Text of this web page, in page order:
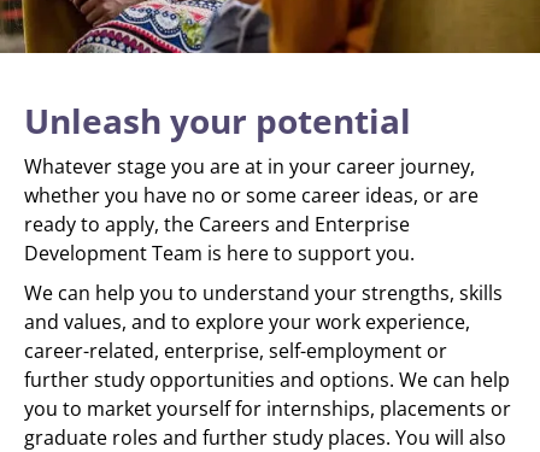
Unleash your potential
Whatever stage you are at in your career journey,
whether you have no or some career ideas, or are
ready to apply, the Careers and Enterprise
Development Team is here to support you.
We can help you to understand your strengths, skills
and values, and to explore your work experience,
career-related, enterprise, self-employment or
further study opportunities and options. We can help
you to market yourself for internships, placements or
graduate roles and further study places. You will also